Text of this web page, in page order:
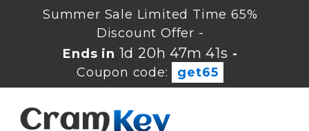
Summer Sale Limited Time 65%
Discount Offer -
Ends in 1d 20h 47m 40s -
Coupon code:
get65